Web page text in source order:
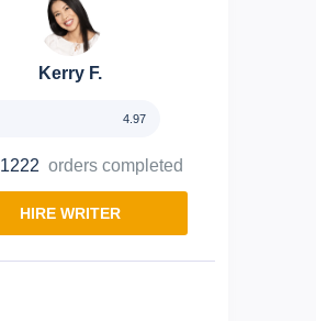
Kerry F.
4.97
1222 orders completed
HIRE WRITER